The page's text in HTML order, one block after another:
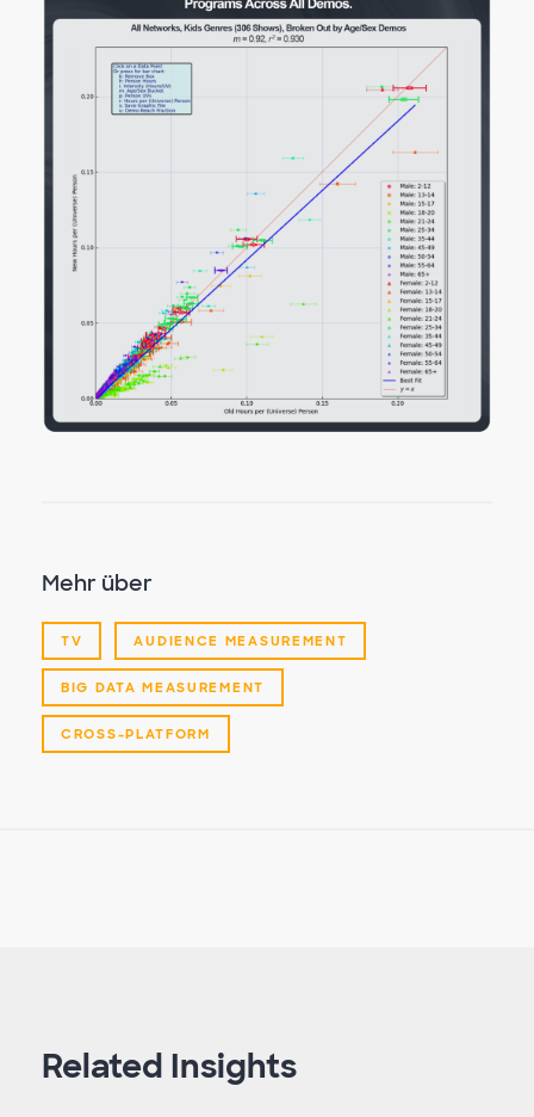
Mehr über
TV AUDIENCE MEASUREMENT
BIG DATA MEASUREMENT
CROSS-PLATFORM
Related Insights